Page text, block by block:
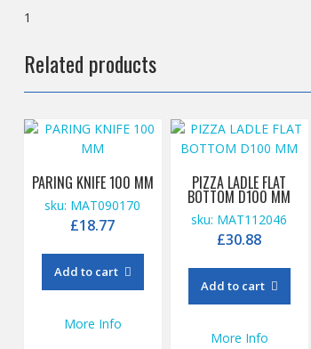
1
Related products
PARING KNIFE 100 MM
sku: MAT090170
£18.77
Add to cart
More Info
PIZZA LADLE FLAT
BOTTOM D100 MM
sku: MAT112046
£30.88
Add to cart
More Info